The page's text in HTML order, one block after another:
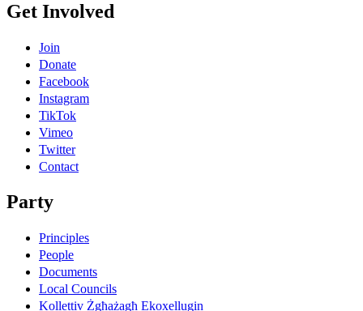
Get Involved
Join
Donate
Facebook
Instagram
TikTok
Vimeo
Twitter
Contact
Party
Principles
People
Documents
Local Councils
Kollettiv Żgħażagħ Ekoxellugin